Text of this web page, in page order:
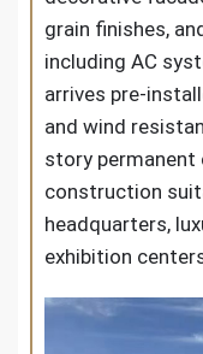
grain finishes,
including AC
arrives pre-
and wind
story permanent
construction
headquarters,
exhibition